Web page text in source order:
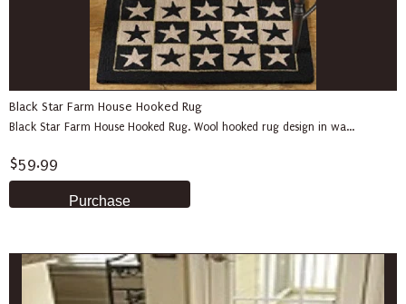
Black Star Farm House Hooked Rug
Black Star Farm House Hooked Rug. Wool hooked rug design in wa...
$59.99